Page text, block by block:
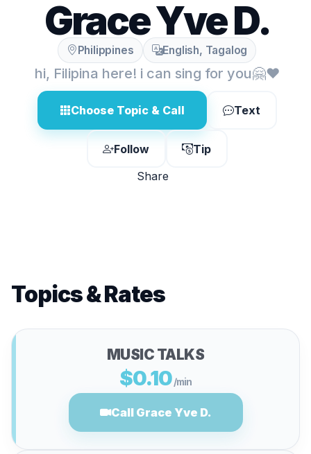
Grace Yve D.
Philippines English, Tagalog
hi, Filipina here! i can sing for you🤗❤️
Choose Topic & Call Text
Follow
Tip
Share
Topics & Rates
MUSIC TALKS
$0.10/min
Call Grace Yve D.